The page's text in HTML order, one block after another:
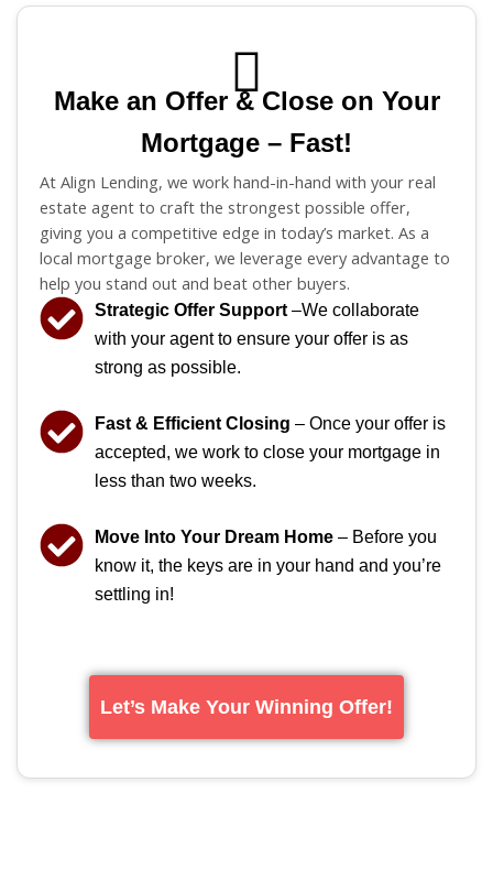
Make an Offer & Close on Your
Mortgage – Fast!
At Align Lending, we work hand-in-hand with your real
estate agent to craft the strongest possible offer,
giving you a competitive edge in today’s market. As a
local mortgage broker, we leverage every advantage to
help you stand out and beat other buyers.
Strategic Offer Support –We collaborate
with your agent to ensure your offer is as
strong as possible.
Fast & Efficient Closing – Once your offer is
accepted, we work to close your mortgage in
less than two weeks.
Move Into Your Dream Home – Before you
know it, the keys are in your hand and you’re
settling in!
Let’s Make Your Winning Offer!